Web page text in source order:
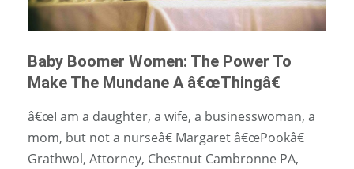
Baby Boomer Women: The Power To
Make The Mundane A â€œThingâ€
â€œI am a daughter, a wife, a businesswoman, a
mom, but not a nurseâ€ Margaret â€œPookâ€
Grathwol, Attorney, Chestnut Cambronne PA,